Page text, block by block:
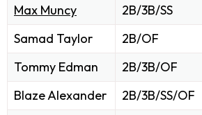
Max Muncy
2B/3B/SS
Samad Taylor
2B/OF
Tommy Edman
2B/3B/OF
Blaze Alexander
2B/3B/SS/OF